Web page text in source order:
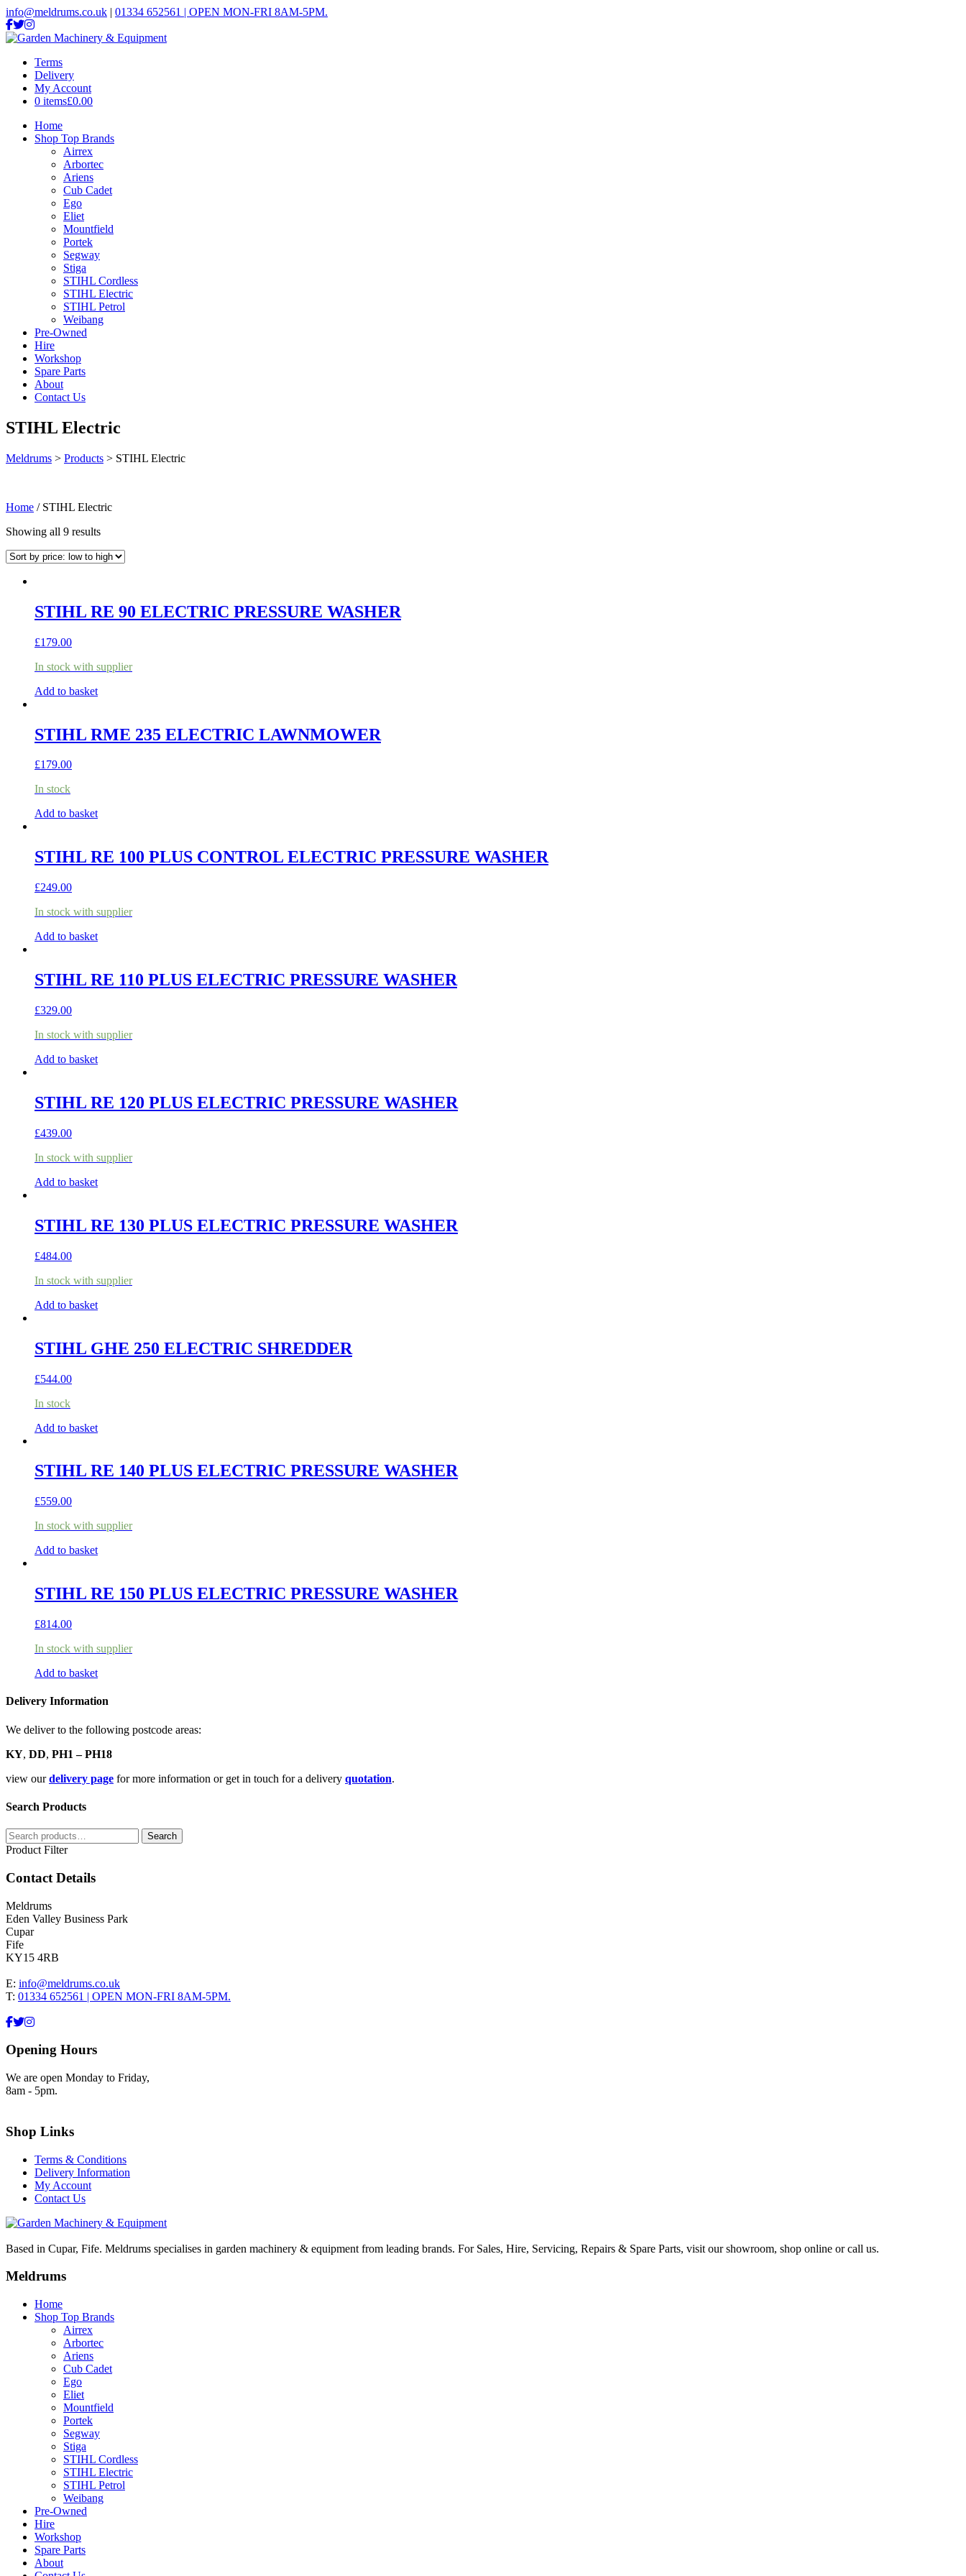
info@meldrums.co.uk | 01334 652561 | OPEN MON-FRI 8AM-5PM.
Terms
Delivery
My Account
0 items£0.00
Home
Shop Top Brands
Airrex
Arbortec
Ariens
Cub Cadet
Ego
Eliet
Mountfield
Portek
Segway
Stiga
STIHL Cordless
STIHL Electric
STIHL Petrol
Weibang
Pre-Owned
Hire
Workshop
Spare Parts
About
Contact Us
STIHL Electric
Meldrums > Products > STIHL Electric
Home / STIHL Electric
Showing all 9 resultsSorted
price:
STIHL RE 90 ELECTRIC PRESSURE WASHER
£179.00
In stock with supplier
Add to basket
STIHL RME 235 ELECTRIC LAWNMOWER
£179.00
In stock
Add to basket
STIHL RE 100 PLUS CONTROL ELECTRIC PRESSURE WASHER
£249.00
In stock with supplier
Add to basket
STIHL RE 110 PLUS ELECTRIC PRESSURE WASHER
£329.00
In stock with supplier
Add to basket
STIHL RE 120 PLUS ELECTRIC PRESSURE WASHER
£439.00
In stock with supplier
Add to basket
STIHL RE 130 PLUS ELECTRIC PRESSURE WASHER
£484.00
In stock with supplier
Add to basket
STIHL GHE 250 ELECTRIC SHREDDER
£544.00
In stock
Add to basket
STIHL RE 140 PLUS ELECTRIC PRESSURE WASHER
£559.00
In stock with supplier
Add to basket
STIHL RE 150 PLUS ELECTRIC PRESSURE WASHER
£814.00
In stock with supplier
Add to basket
Delivery Information
We deliver to the following postcode areas:
KY, DD, PH1 – PH18
view ourdelivery page for more information or get in touch for a delivery quotation.
Search Products
Search
for:
Search
Product Filter
Contact Details
Meldrums
Eden Valley Business Park
Cupar
Fife
KY15 4RB
E: info@meldrums.co.uk
T: 01334 652561 | OPEN MON-FRI 8AM-5PM.
Opening Hours
We are open Monday to Friday,
8am - 5pm.
Shop Links
Terms & Conditions
Delivery Information
My Account
Contact Us
Based in Cupar, Fife. Meldrums specialises in garden machinery & equipment from leading brands. For Sales, Hire, Servicing, Repairs & Spare Parts, visit our showroom, shop online or call us.
Meldrums
Home
Shop Top Brands
Airrex
Arbortec
Ariens
Cub Cadet
Ego
Eliet
Mountfield
Portek
Segway
Stiga
STIHL Cordless
STIHL Electric
STIHL Petrol
Weibang
Pre-Owned
Hire
Workshop
Spare Parts
About